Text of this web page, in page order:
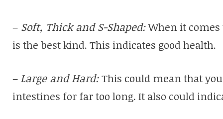
– Soft, Thick and S-Shaped:When it
is the best kind. This indicates good health.
– Large and Hard:This could mean that
intestines for far too long. It also could